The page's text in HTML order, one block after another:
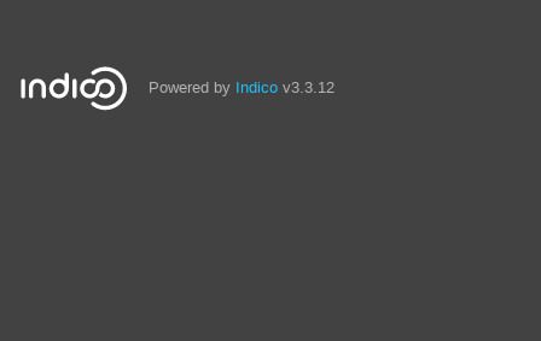
Powered by Indico v3.3.12